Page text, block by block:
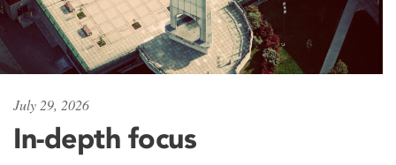
July 29, 2026
In-depth focus